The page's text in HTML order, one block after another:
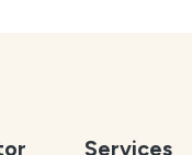
Services